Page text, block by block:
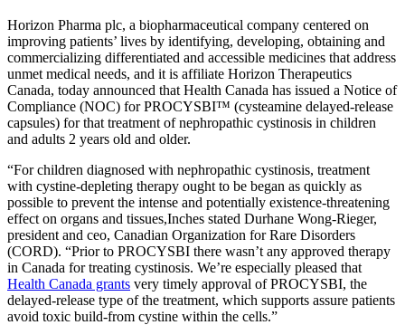
Horizon Pharma plc, a biopharmaceutical company centered on
improving patients’ lives by identifying, developing, obtaining and
commercializing differentiated and accessible medicines that address
unmet medical needs, and it is affiliate Horizon Therapeutics
Canada, today announced that Health Canada has issued a Notice of
Compliance (NOC) for PROCYSBI™ (cysteamine delayed-release
capsules) for that treatment of nephropathic cystinosis in children
and adults 2 years old and older.
“For children diagnosed with nephropathic cystinosis, treatment
with cystine-depleting therapy ought to be began as quickly as
possible to prevent the intense and potentially existence-threatening
effect on organs and tissues,Inches stated Durhane Wong-Rieger,
president and ceo, Canadian Organization for Rare Disorders
(CORD). “Prior to PROCYSBI there wasn’t any approved therapy
in Canada for treating cystinosis. We’re especially pleased that
Health Canada grants very timely approval of PROCYSBI, the
delayed-release type of the treatment, which supports assure patients
avoid toxic build-from cystine within the cells.”